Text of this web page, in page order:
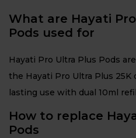
What are Hayati
Pods used for
Hayati Pro Ultra Plus Pods
the Hayati Pro Ultra Plus 25K
lasting use with dual 10ml
How to replace
Pods